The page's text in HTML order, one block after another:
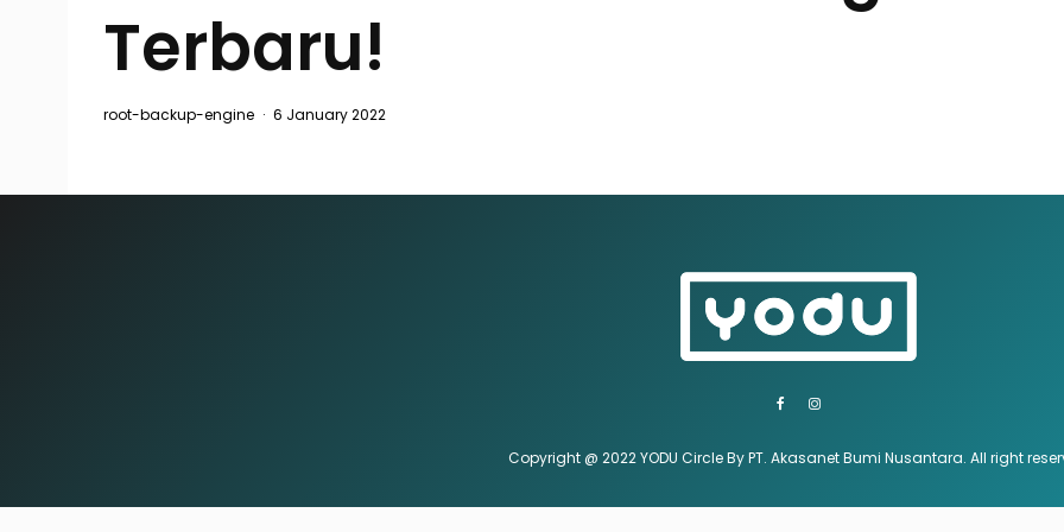
Terbaru!
root-backup-engine · 6 January 2022
Copyright @ 2022 YODU Circle By PT. Akasanet Bumi Nusantara. All right